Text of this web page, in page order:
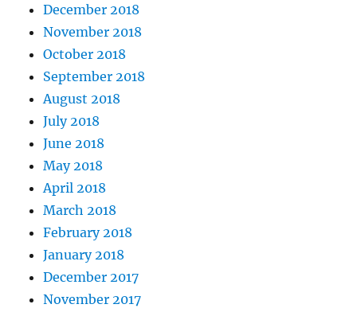
December 2018
November 2018
October 2018
September 2018
August 2018
July 2018
June 2018
May 2018
April 2018
March 2018
February 2018
January 2018
December 2017
November 2017